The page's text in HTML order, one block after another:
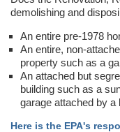
demolishing and
An entire pre-1978
An entire, non-
property such as a
An attached but
building such as a
garage attached by a
Here is the EPA's